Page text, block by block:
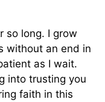
so long. I grow
without an end in
as I wait.
into trusting you
faith in this